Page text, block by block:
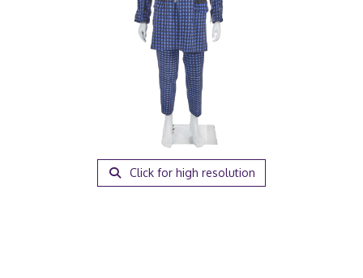
Click for high resolution